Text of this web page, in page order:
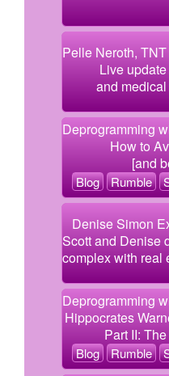
Pelle Neroth, TNT
Live
and
Deprogramming
How to
[and
Blog Rumble
Denise Simon
Scott and Denise
complex with real
Deprogramming
Hippocrates
Part II:
Blog Rumble